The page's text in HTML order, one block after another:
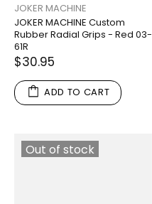
JOKER MACHINE
JOKER MACHINE Custom
Rubber Radial Grips - Red 03-
61R
$30.95
ADD TO CART
Out of stock